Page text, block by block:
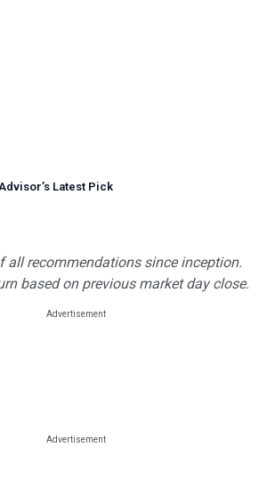
’s Latest Pick
all recommendations since inception.
based on previous market day close.